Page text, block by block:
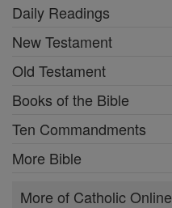
Daily Readings
New Testament
Old Testament
Books of the Bible
Ten Commandments
More Bible
More of Catholic Online